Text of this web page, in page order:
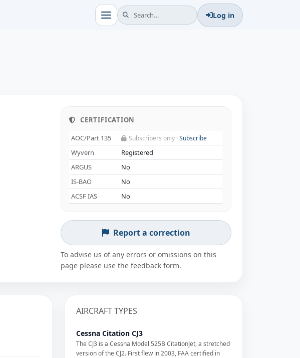
Log in
CERTIFICATION
AOC/Part 135
Subscribers only ·Subscribe
Wyvern
Registered
ARGUS
No
IS-BAO
No
ACSF IAS
No
Report a correction
To advise us of any errors or omissions on this
page please use the feedback form.
AIRCRAFT TYPES
Cessna Citation CJ3
The CJ3 is a Cessna Model 525B CitationJet, a stretched
version of the CJ2. First flew in 2003, FAA certified in